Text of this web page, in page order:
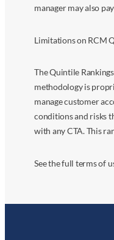
manager may also
Limitations on RCM
The Quintile
methodology is
manage customer
conditions and risks
with any CTA. This
See the full terms of